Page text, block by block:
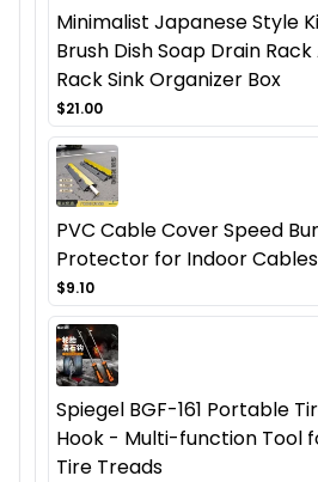
Minimalist Japanese Style
Brush Dish Soap Drain
Rack Sink Organizer Box
$21.00
PVC Cable Cover Speed
Protector for Indoor
$9.10
Spiegel BGF-161 Portable
Hook - Multi-function Tool
Tire Treads